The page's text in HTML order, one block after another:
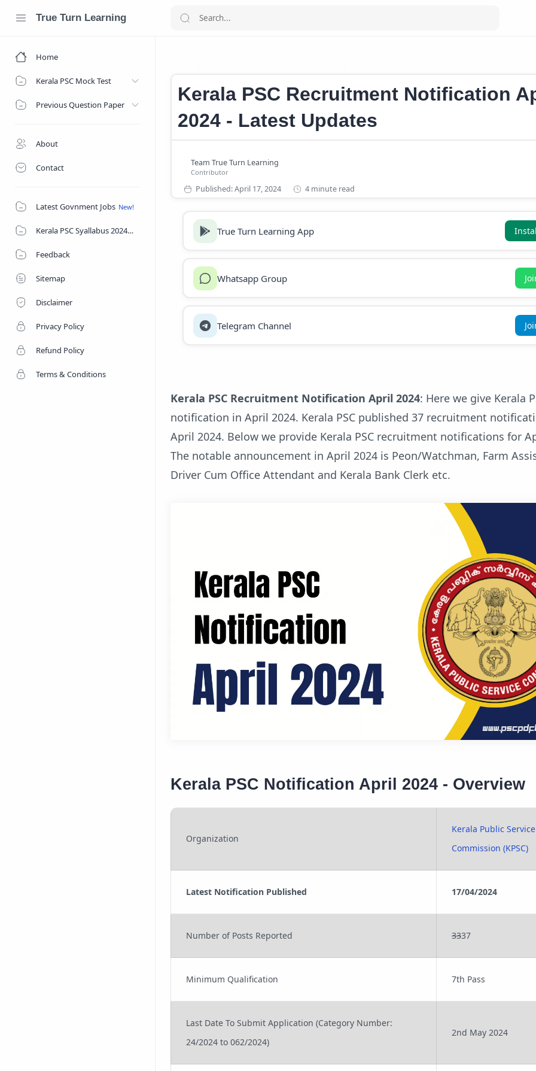
True Turn Learning
Home
Kerala PSC Mock Test
Previous Question Paper
About
Contact
Latest Govnment Jobs
Kerala PSC Syallabus 2024
Feedback
Sitemap
Disclaimer
Privacy Policy
Refund Policy
Terms & Conditions
Kerala PSC Recruitment Notification
2024 - Latest Updates
4 minute read
True Turn Learning App
Whatsapp Group
Telegram Channel
Kerala PSC Recruitment Notification April 2024: Here we give Kerala
notification in April 2024. Kerala PSC published 37 recruitment
April 2024. Below we provide Kerala PSC recruitment notifications for
The notable announcement in April 2024 is Peon/Watchman, Farm
Driver Cum Office Attendant and Kerala Bank Clerk etc.
Kerala PSC Notification April 2024 - Overview
Organization
Kerala Public Service
Commission (KPSC)
Latest Notification Published 17/04/2024
Number of Posts Reported 3337
Minimum Qualification 7th Pass
Last Date To Submit Application (Category Number:
24/2024 to 062/2024)
2nd May 2024